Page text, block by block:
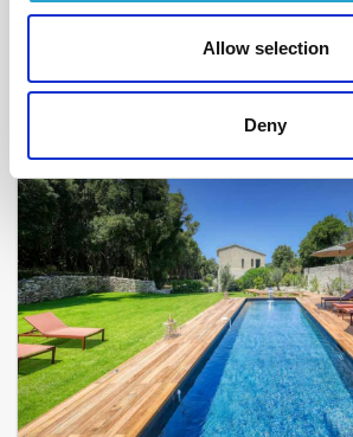
Allow selection
Deny
From2 400 €per week